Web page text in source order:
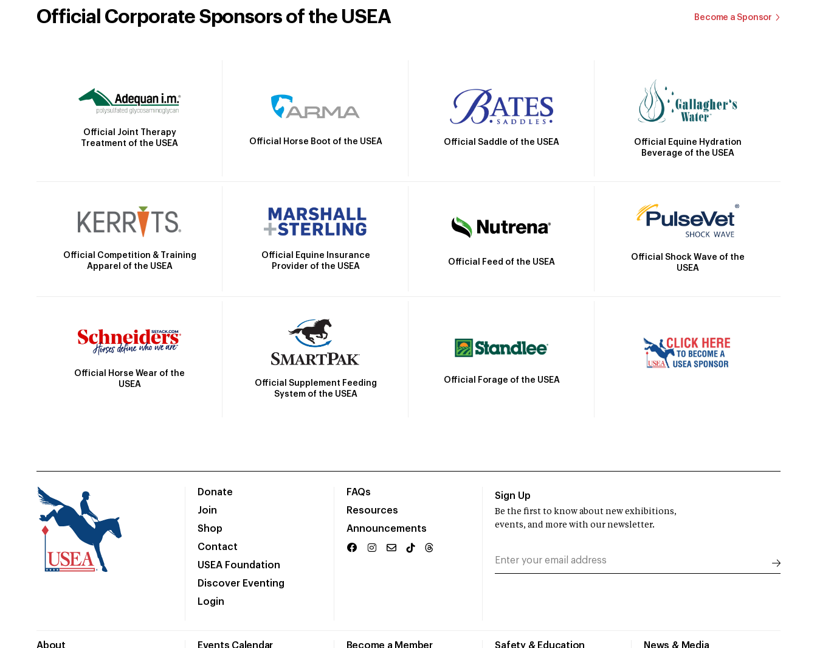
Official Corporate Sponsors of the USEA Become a Sponsor
Official Joint Therapy
Treatment of the USEA
Official Horse Boot of the USEA Official Saddle of the USEA
Official Equine Hydration
Beverage of the USEA
Official Competition & Training
Apparel of the USEA
Official Equine Insurance
Provider of the USEA
Official Feed of the USEA
Official Shock Wave of the
USEA
Official Horse Wear of the
USEA
Official Supplement Feeding
System of the USEA
Official Forage of the USEA
Donate
Join
Shop
Contact
USEA Foundation
Discover Eventing
Login
FAQs
Resources
Announcements
About Events Calendar Become a Member Safety & Education News & Media
Sign Up
Be the first to know about new exhibitions,
events, and more with our newsletter.